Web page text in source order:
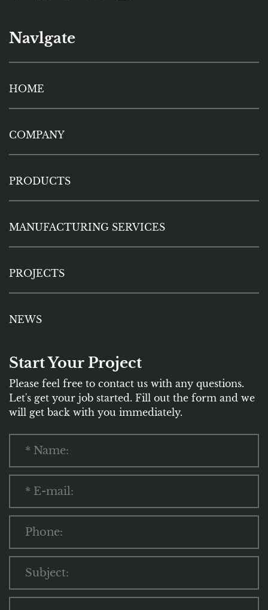
Navlgate
HOME
COMPANY
PRODUCTS
MANUFACTURING SERVICES
PROJECTS
NEWS
Start Your Project
Please feel free to contact us with any questions.
Let's get your job started. Fill out the form and we
will get back with you immediately.